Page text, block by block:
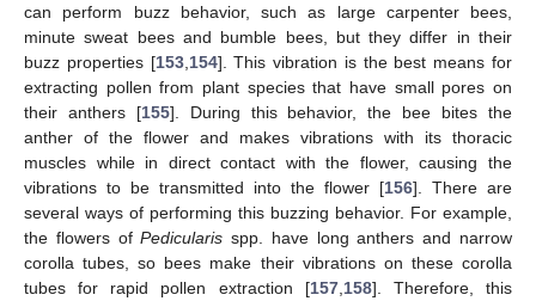
can perform buzz behavior, such as large carpenter bees,
minute sweat bees and bumble bees, but they differ in their
buzz properties [153, 154]. This vibration is the best means for
extracting pollen from plant species that have small pores on
their anthers [155]. During this behavior, the bee bites the
anther of the flower and makes vibrations with its thoracic
muscles while in direct contact with the flower, causing the
vibrations to be transmitted into the flower [156]. There are
several ways of performing this buzzing behavior. For example,
the flowers ofPedicularis spp. have long anthers and narrow
corolla tubes, so bees make their vibrations on these corolla
tubes for rapid pollen extraction [157, 158]. Therefore, this